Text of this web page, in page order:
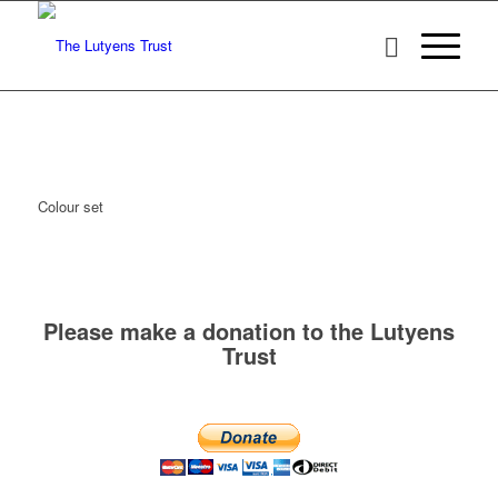
Colour set
Please make a donation to the Lutyens
Trust